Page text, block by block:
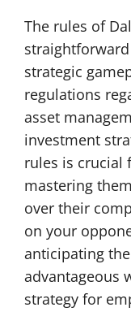
The rules of
strategic
regulations
asset
investment
rules is crucial
mastering
over their
on your
anticipating
advantageous
strategy for